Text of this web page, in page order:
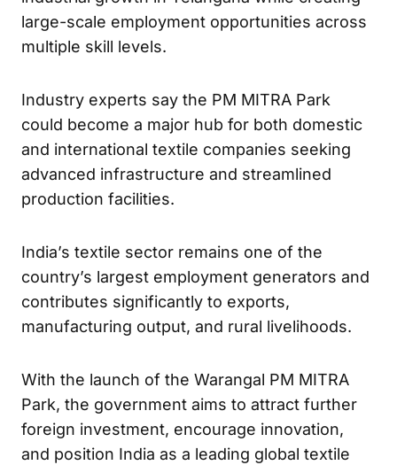
large-scale employment opportunities across
multiple skill levels.
Industry experts say the PM MITRA Park
could become a major hub for both domestic
and international textile companies seeking
advanced infrastructure and streamlined
production facilities.
India’s textile sector remains one of the
country’s largest employment generators and
contributes significantly to exports,
manufacturing output, and rural livelihoods.
With the launch of the Warangal PM MITRA
Park, the government aims to attract further
foreign investment, encourage innovation,
and position India as a leading global textile